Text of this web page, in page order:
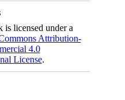
is licensed under a
Attribution-
4.0
License.